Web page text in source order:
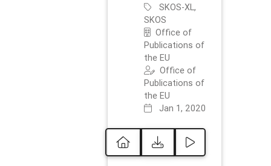
SKOS-XL,
SKOS
Office of
Publications of
the EU
Office of
Publications of
the EU
Jan 1, 2020